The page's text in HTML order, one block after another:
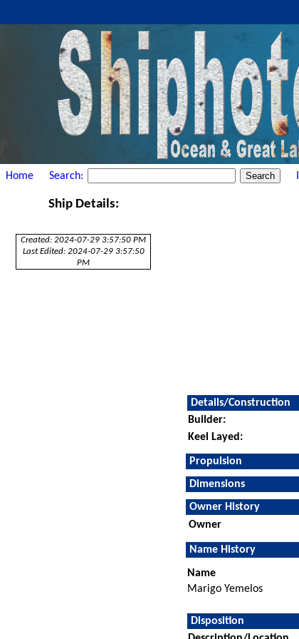
Home Search:
Ship Details:
Created: 2024-07-29 3:57:50 PM
Last Edited: 2024-07-29 3:57:50
PM
Details/Construction
Builder:
Keel Layed:
Propulsion
Dimensions
Owner History
Owner
Name History
Name
Marigo Yemelos
Disposition